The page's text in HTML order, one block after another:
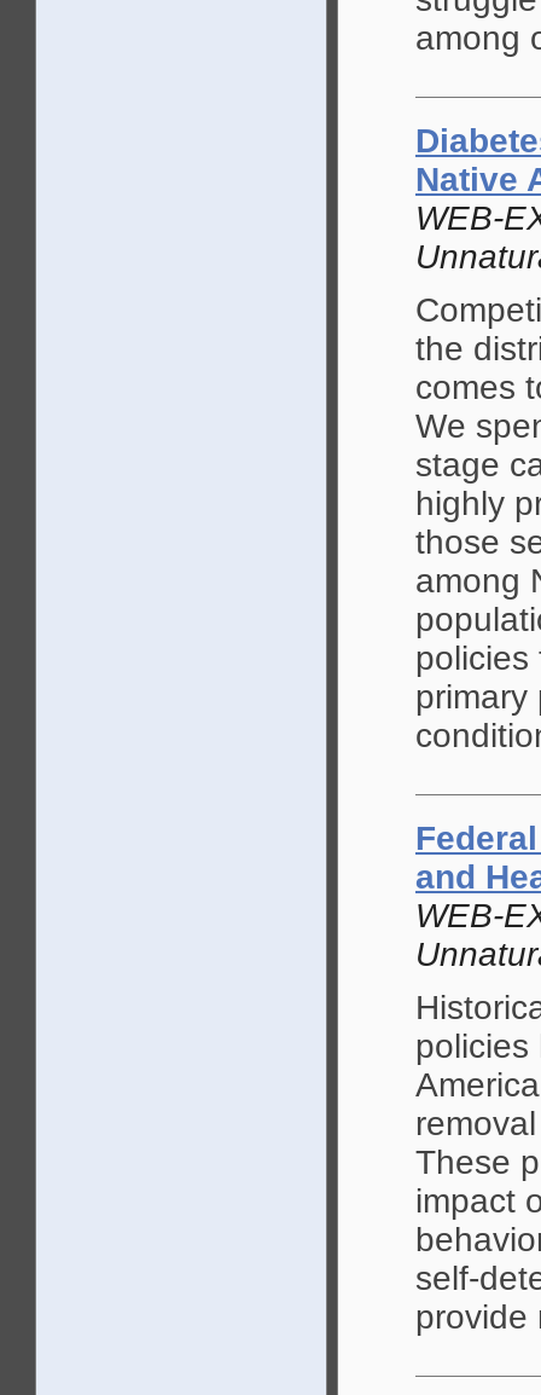
among
Native
WEB-
the
comes
We
stage
highly
those
among
policies
primary
and
WEB-
policies
These
impact
self-
provide